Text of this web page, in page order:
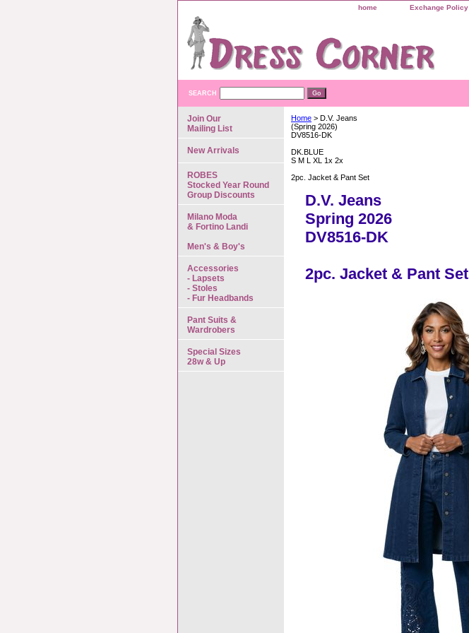
home Exchange Policy
SEARCH
Home > D.V. Jeans
(Spring 2026)
DV8516-DK
DK.BLUE
S M L XL 1x 2x
2pc. Jacket & Pant Set
D.V. Jeans
Spring 2026
DV8516-DK
2pc. Jacket & Pant Set
Join Our
Mailing List
New Arrivals
ROBES
Stocked Year Round
Group Discounts
Milano Moda
& Fortino Landi
Men's & Boy's
Accessories
- Lapsets
- Stoles
- Fur Headbands
Pant Suits &
Wardrobers
Special Sizes
28w & Up